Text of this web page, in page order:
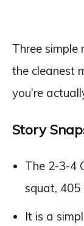
Three
the cleanest
you’re
Story
The 2-3-4
squat,
It is a